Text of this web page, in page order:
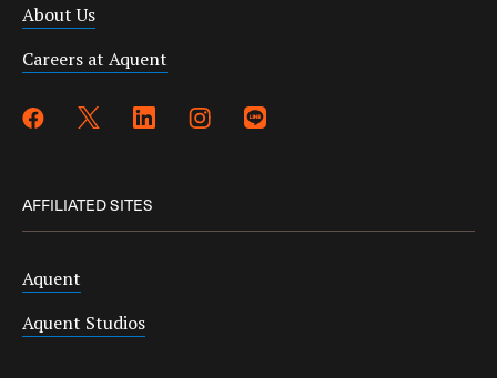
About Us
Careers at Aquent
AFFILIATED SITES
Aquent
Aquent Studios